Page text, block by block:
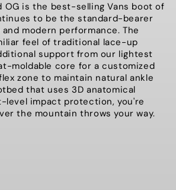
OG is the best-selling Vans boot of
to be the standard-bearer
modern performance. The
feel of traditional lace-up
support from our lightest
moldable core for a customized
zone to maintain natural ankle
that uses 3D anatomical
level impact protection, you're
the mountain throws your way.